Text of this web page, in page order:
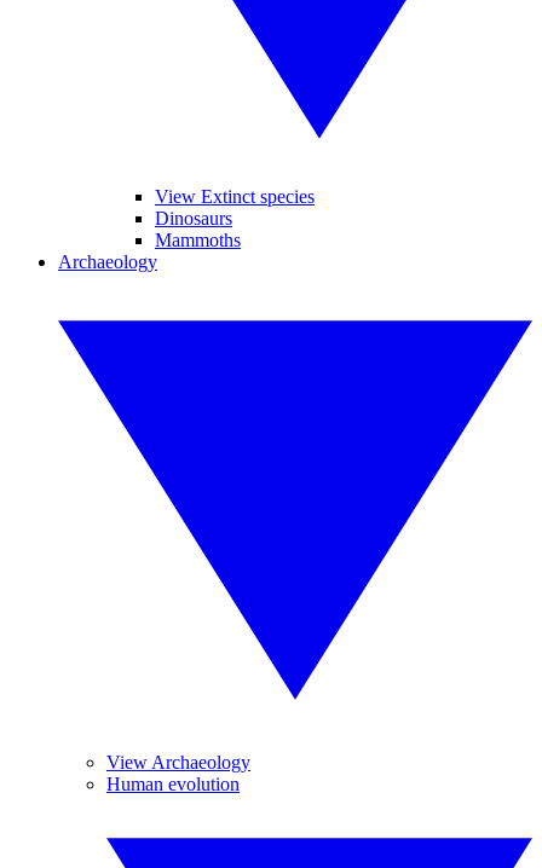
View Extinct species
Dinosaurs
Mammoths
Archaeology
View Archaeology
Human evolution